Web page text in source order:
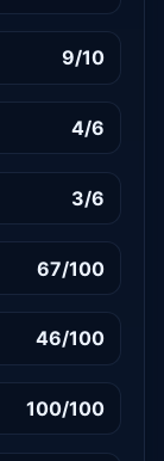
9/10
4/6
3/6
67/100
46/100
100/100